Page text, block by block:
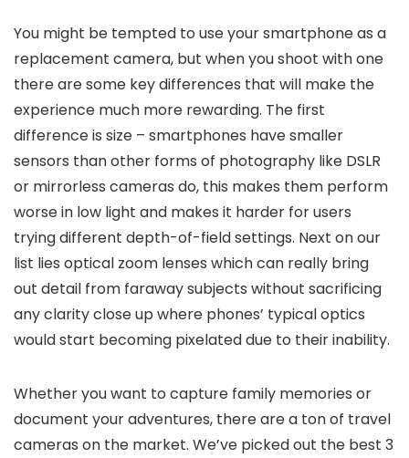
You might be tempted to use your smartphone as a
replacement camera, but when you shoot with one
there are some key differences that will make the
experience much more rewarding. The first
difference is size – smartphones have smaller
sensors than other forms of photography like DSLR
or mirrorless cameras do, this makes them perform
worse in low light and makes it harder for users
trying different depth-of-field settings. Next on our
list lies optical zoom lenses which can really bring
out detail from faraway subjects without sacrificing
any clarity close up where phones’ typical optics
would start becoming pixelated due to their inability.
Whether you want to capture family memories or
document your adventures, there are a ton of travel
cameras on the market. We’ve picked out the best 3